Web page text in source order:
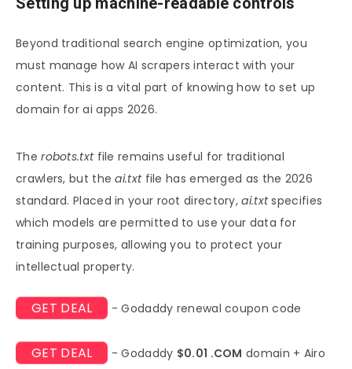
Beyond traditional search engine optimization, you
must manage how AI scrapers interact with your
content. This is a vital part of knowing how to set up
domain for ai apps 2026.
Therobots.txtfile remains useful for traditional
crawlers, but theai.txtfile has emerged as the 2026
standard. Placed in your root directory,ai.txtspecifies
which models are permitted to use your data for
training purposes, allowing you to protect your
intellectual property.
GET DEAL - Godaddy renewal coupon code
GET DEAL - Godaddy $0.01 .COM domain + Airo